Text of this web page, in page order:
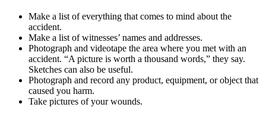
Make a list of everything that comes to mind about the
accident.
Make a list of witnesses’ names and addresses.
Photograph and videotape the area where you met with an
accident. “A picture is worth a thousand words,” they say.
Sketches can also be useful.
Photograph and record any product, equipment, or object that
caused you harm.
Take pictures of your wounds.